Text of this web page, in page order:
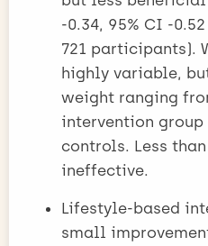
-0.34, 95% CI -
721 participants).
highly variable,
weight ranging
intervention group
controls. Less
ineffective.
Lifestyle-based
small